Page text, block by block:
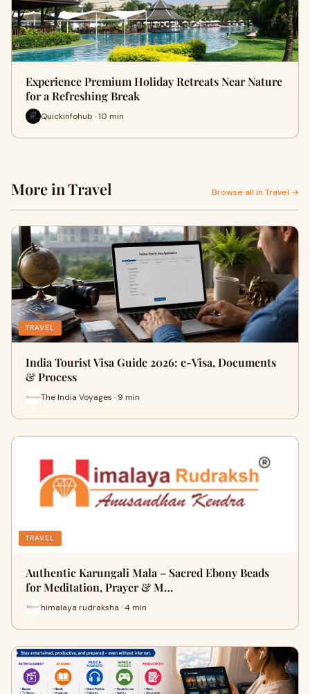
Experience Premium Holiday Retreats Near Nature
for a Refreshing Break
Quickinfohub · 10 min
More in Travel Browse all in Travel →
TRAVEL
India Tourist Visa Guide 2026: e-Visa, Documents
& Process
The India Voyages · 9 min
TRAVEL
Authentic Karungali Mala – Sacred Ebony Beads
for Meditation, Prayer & M…
himalaya rudraksha · 4 min